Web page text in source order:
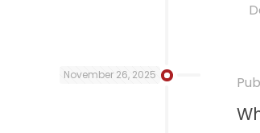
November 26, 2025